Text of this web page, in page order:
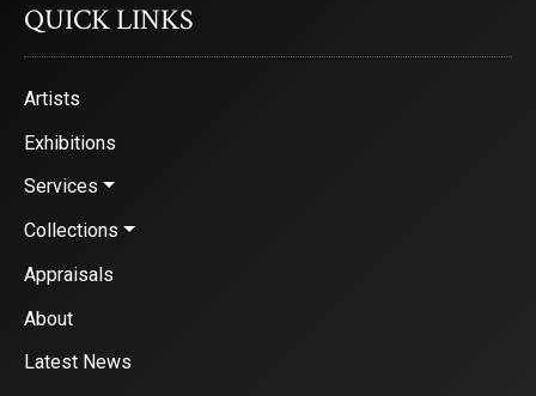
QUICK LINKS
Artists
Exhibitions
Services
Collections
Appraisals
About
Latest News